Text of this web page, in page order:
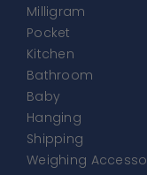
Milligram
Pocket
Kitchen
Bathroom
Baby
Hanging
Shipping
Weighing